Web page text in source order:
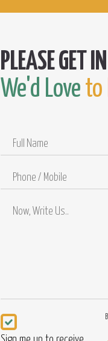
We'd Love to
Name
Phone
Newsletter